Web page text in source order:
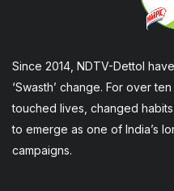
Since 2014, NDTV-Dettol
‘Swasth’ change. For over
touched lives, changed
to emerge as one of India’s
campaigns.